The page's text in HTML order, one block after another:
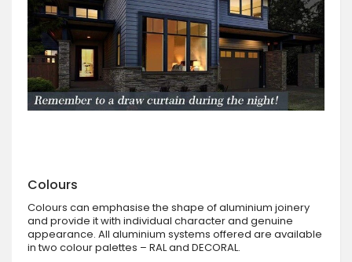
Colours
Colours can emphasise the shape of aluminium joinery
and provide it with individual character and genuine
appearance. All aluminium systems offered are available
in two colour palettes – RAL and DECORAL.